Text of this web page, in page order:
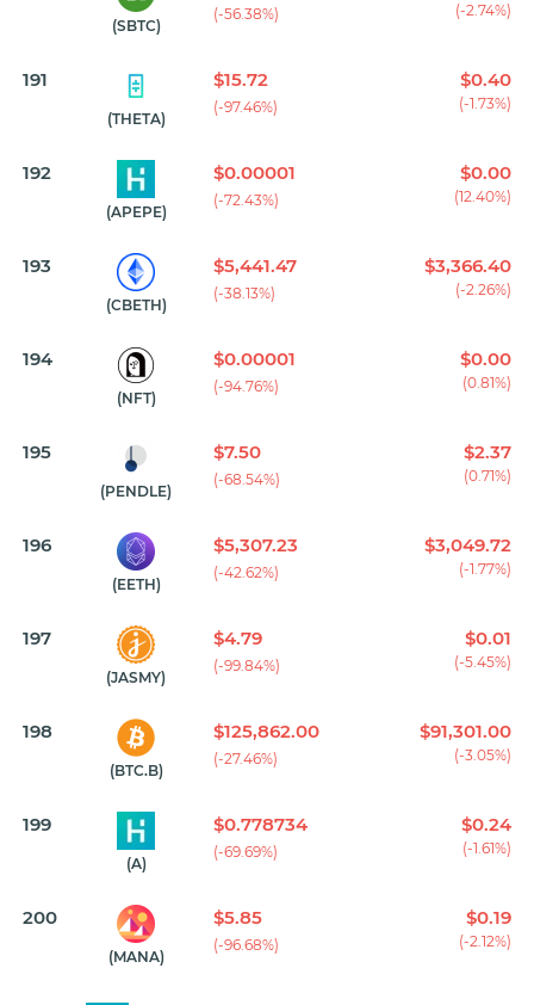
(SBTC)
(-56.38%) (-2.74%)
191
(THETA)
$15.72
(-97.46%)
$0.40
(-1.73%)
192
(APEPE)
$0.00001
(-72.43%)
$0.00
(12.40%)
193
(CBETH)
$5,441.47
(-38.13%)
$3,366.40
(-2.26%)
194
(NFT)
$0.00001
(-94.76%)
$0.00
(0.81%)
195
(PENDLE)
$7.50
(-68.54%)
$2.37
(0.71%)
196
(EETH)
$5,307.23
(-42.62%)
$3,049.72
(-1.77%)
197
(JASMY)
$4.79
(-99.84%)
$0.01
(-5.45%)
198
(BTC.B)
$125,862.00
(-27.46%)
$91,301.00
(-3.05%)
199
(A)
$0.778734
(-69.69%)
$0.24
(-1.61%)
200
(MANA)
$5.85
(-96.68%)
$0.19
(-2.12%)